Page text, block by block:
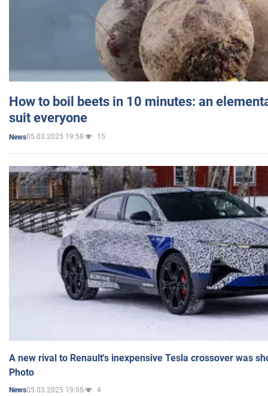
How to boil beets in 10 minutes: an
suit everyone
News05.03.2025 19:58 15
A new rival to Renault's inexpensive Tesla crossover was
Photo
News05.03.2025 19:55 4